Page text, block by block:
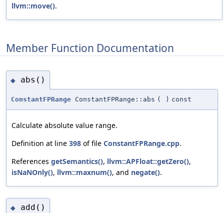
llvm::move().
Member Function Documentation
◆ abs()
ConstantFPRange ConstantFPRange::abs ( ) const
Calculate absolute value range.
Definition at line 398 of file ConstantFPRange.cpp.
References getSemantics(), llvm::APFloat::getZero(),
isNaNOnly(), llvm::maxnum(), and negate().
◆ add()